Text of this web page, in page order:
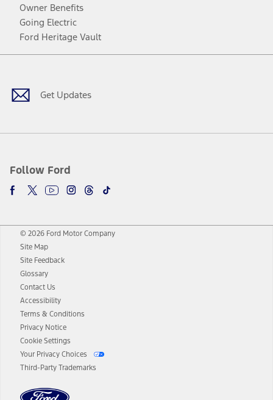
Owner Benefits
Going Electric
Ford Heritage Vault
Get Updates
Follow Ford
Facebook
TwitterYoutubeInstagram
Threads
TikTok
© 2026 Ford Motor Company
Site Map
Site Feedback
Glossary
Contact Us
Accessibility
Terms & Conditions
Privacy Notice
Cookie Settings
Your Privacy Choices
Third-Party Trademarks